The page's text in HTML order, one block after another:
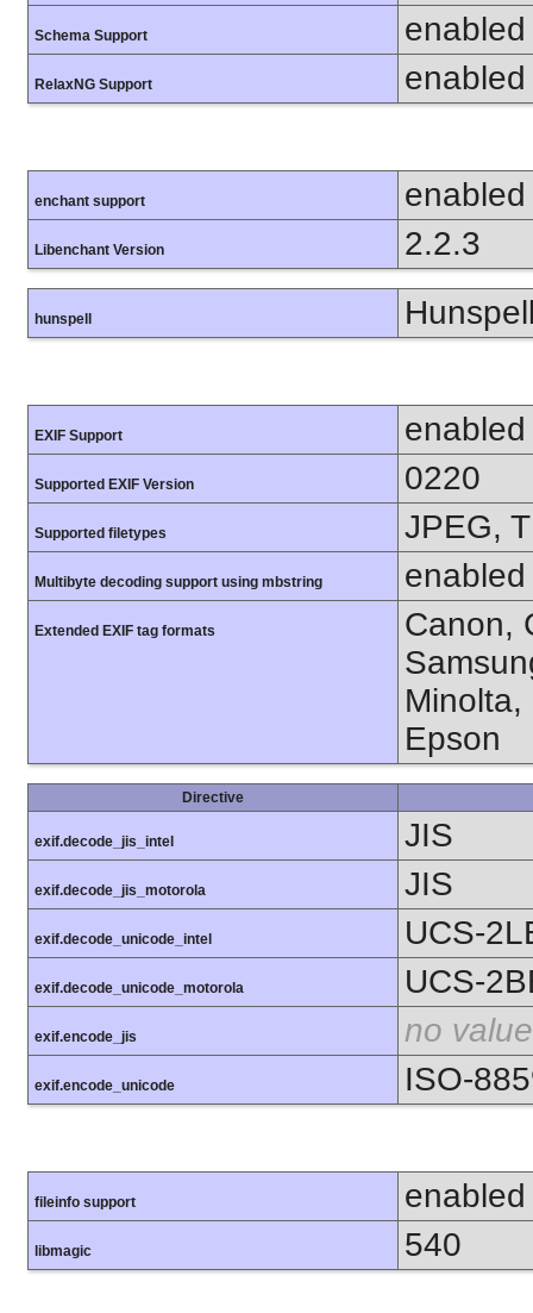
Schema Support enabled
RelaxNG Support enabled
enchant support enabled
Libenchant Version 2.2.3
hunspell
EXIF Support enabled
Supported EXIF Version 0220
Supported filetypes JPEG,
Multibyte decoding support using mbstring enabled
Extended EXIF tag formats
Canon,
Minolta,
Epson
Directive
exif.decode_jis_intel JIS
exif.decode_jis_motorola JIS
exif.decode_unicode_intel UCS-
exif.decode_unicode_motorola UCS-
exif.encode_jis no value
exif.encode_unicode ISO-
fileinfo support enabled
libmagic 540